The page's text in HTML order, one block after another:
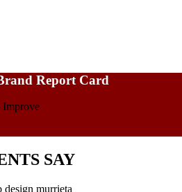
Report Card
Improve
SAY